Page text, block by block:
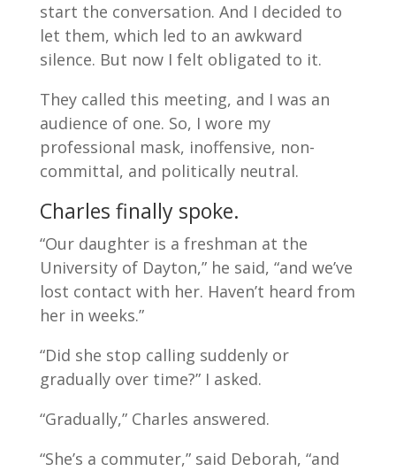
start the conversation. And I decided to
let them, which led to an awkward
silence. But now I felt obligated to it.
They called this meeting, and I was an
audience of one. So, I wore my
professional mask, inoffensive, non-
committal, and politically neutral.
Charles finally spoke.
“Our daughter is a freshman at the
University of Dayton,” he said, “and we’ve
lost contact with her. Haven’t heard from
her in weeks.”
“Did she stop calling suddenly or
gradually over time?” I asked.
“Gradually,” Charles answered.
“She’s a commuter,” said Deborah, “and